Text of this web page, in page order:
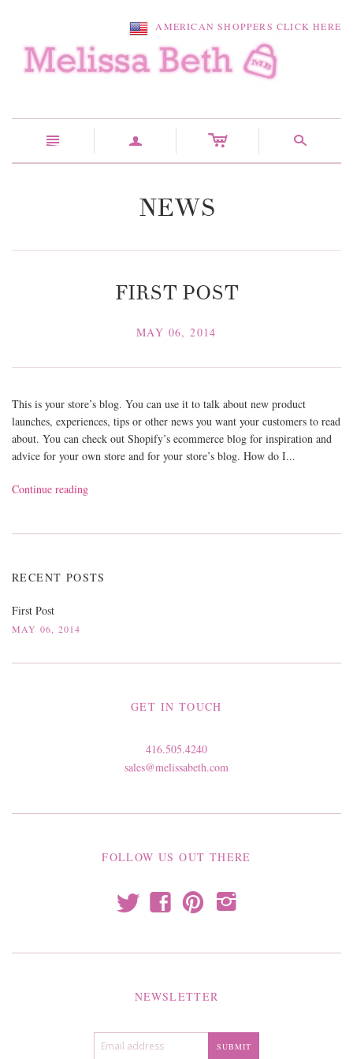
AMERICAN SHOPPERS CLICK HERE
n a c s
NEWS
FIRST POST
MAY 06, 2014
This is your store’s blog. You can use it to talk about new product
launches, experiences, tips or other news you want your customers to read
about. You can check out Shopify’s ecommerce blog for inspiration and
advice for your own store and for your store’s blog. How do I...
Continue reading
RECENT POSTS
First Post
MAY 06, 2014
GET IN TOUCH
416.505.4240
sales@melissabeth.com
FOLLOW US OUT THERE
t f p i
NEWSLETTER